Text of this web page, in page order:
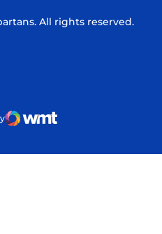
All rights reserved.
WMT Digital
Opens in a new window